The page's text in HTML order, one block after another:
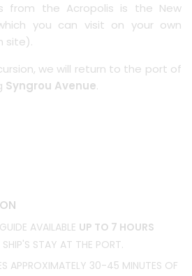
from the Acropolis is the New
you can visit on your own
site).
we will return to the port of
Syngrou Avenue.
AVAILABLE UP TO 7 HOURS
STAY AT THE PORT.
APPROXIMATELY 30-45 MINUTES OF